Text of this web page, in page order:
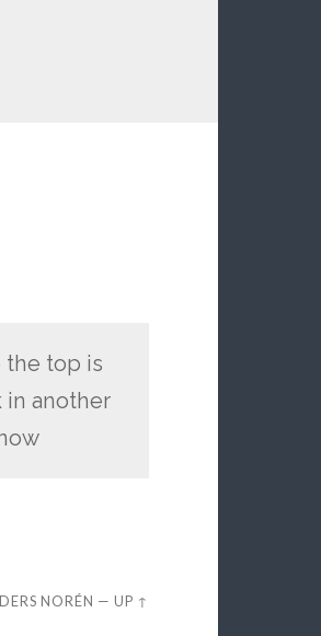
the top is
in another
NORÉN —UP ↑